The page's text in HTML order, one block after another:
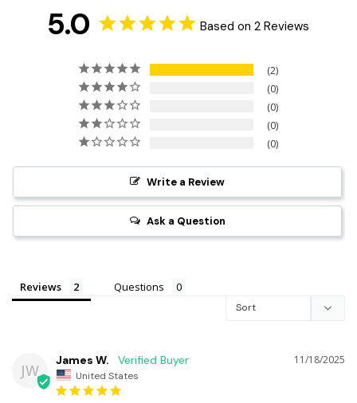
5.0 Based on 2 Reviews
2
0
0
0
0
Write a Review
Ask a Question
Reviews Questions
JW
11/18/2025
James W.
United States